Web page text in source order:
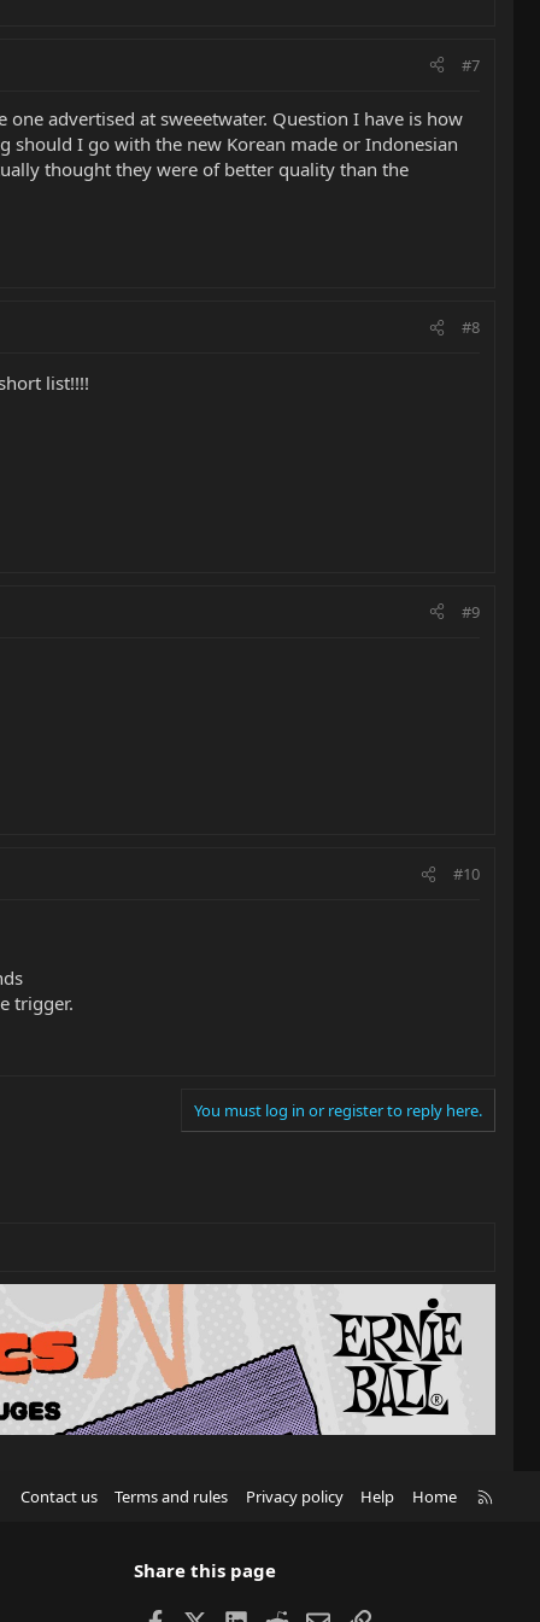
#7
advertised at sweeetwater. Question I have is how
should I go with the new Korean made or Indonesian
thought they were of better quality than the
#8
list!!!!
#9
#10
trigger.
You must log in or register to reply here.
Contact us Terms and rules Privacy policy Help Home
Share this page